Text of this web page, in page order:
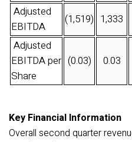
Adjusted
EBITDA
(1,519) 1,333
Adjusted
EBITDA per
Share
(0.03) 0.03
Key Financial Information
Overall second quarter